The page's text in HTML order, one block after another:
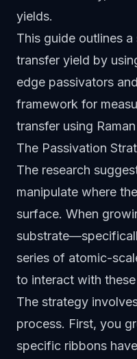
yields.
This guide outlines
transfer yield by
edge passivators
framework for
transfer using
The Passivation
The research
manipulate where
surface. When
series of atomic-
to interact with
The strategy
process. First, you
specific ribbons